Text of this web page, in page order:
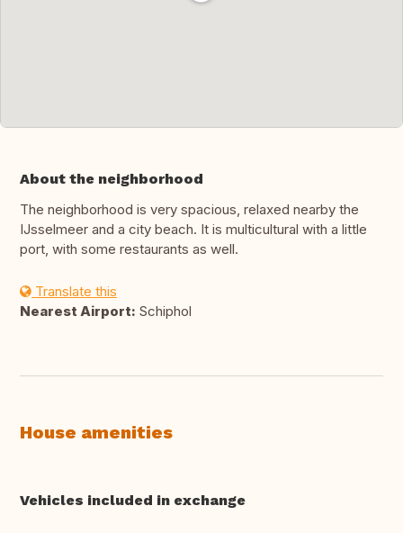
About the neighborhood
The neighborhood is very spacious, relaxed nearby the
IJsselmeer and a city beach. It is multicultural with a little
port, with some restaurants as well.
Translate this
Nearest Airport: Schiphol
House amenities
Vehicles included in exchange